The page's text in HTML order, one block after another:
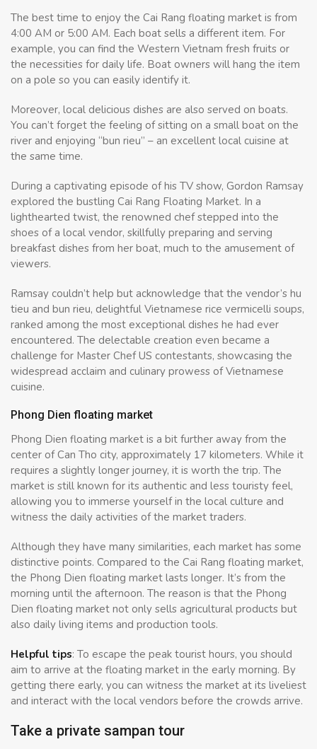
The best time to enjoy the Cai Rang floating market is from
4:00 AM or 5:00 AM. Each boat sells a different item. For
example, you can find the Western Vietnam fresh fruits or
the necessities for daily life. Boat owners will hang the item
on a pole so you can easily identify it.
Moreover, local delicious dishes are also served on boats.
You can’t forget the feeling of sitting on a small boat on the
river and enjoying “bun rieu” – an excellent local cuisine at
the same time.
During a captivating episode of his TV show, Gordon Ramsay
explored the bustling Cai Rang Floating Market. In a
lighthearted twist, the renowned chef stepped into the
shoes of a local vendor, skillfully preparing and serving
breakfast dishes from her boat, much to the amusement of
viewers.
Ramsay couldn’t help but acknowledge that the vendor’s hu
tieu and bun rieu, delightful Vietnamese rice vermicelli soups,
ranked among the most exceptional dishes he had ever
encountered. The delectable creation even became a
challenge for Master Chef US contestants, showcasing the
widespread acclaim and culinary prowess of Vietnamese
cuisine.
Phong Dien floating market
Phong Dien floating market is a bit further away from the
center of Can Tho city, approximately 17 kilometers. While it
requires a slightly longer journey, it is worth the trip. The
market is still known for its authentic and less touristy feel,
allowing you to immerse yourself in the local culture and
witness the daily activities of the market traders.
Although they have many similarities, each market has some
distinctive points. Compared to the Cai Rang floating market,
the Phong Dien floating market lasts longer. It’s from the
morning until the afternoon. The reason is that the Phong
Dien floating market not only sells agricultural products but
also daily living items and production tools.
Helpful tips: To escape the peak tourist hours, you should
aim to arrive at the floating market in the early morning. By
getting there early, you can witness the market at its liveliest
and interact with the local vendors before the crowds arrive.
Take a private sampan tour